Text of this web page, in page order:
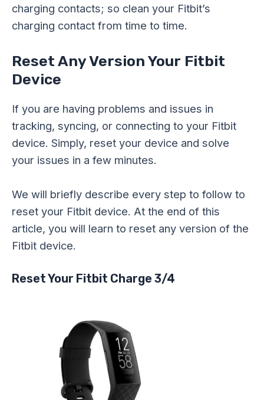
charging contacts; so clean your Fitbit’s
charging contact from time to time.
Reset Any Version Your Fitbit
Device
If you are having problems and issues in
tracking, syncing, or connecting to your Fitbit
device. Simply, reset your device and solve
your issues in a few minutes.
We will briefly describe every step to follow to
reset your Fitbit device. At the end of this
article, you will learn to reset any version of the
Fitbit device.
Reset Your Fitbit Charge 3/4